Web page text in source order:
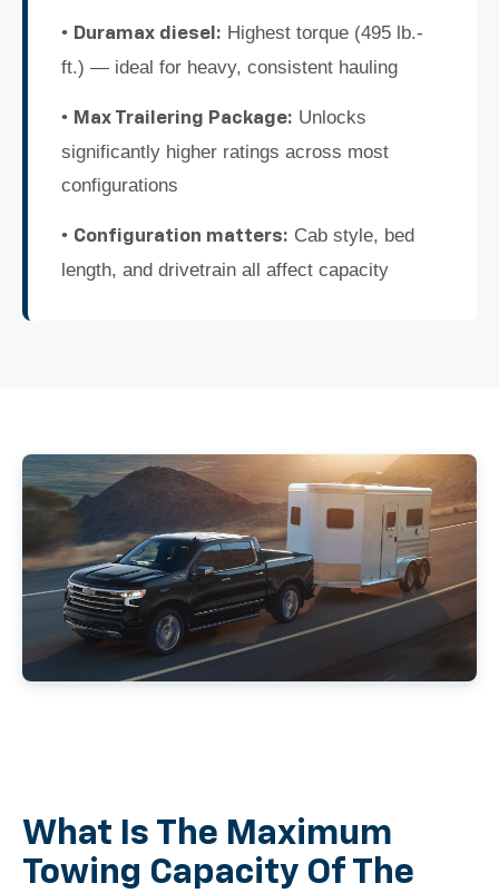
• Duramax diesel: Highest torque (495 lb.-
ft.) — ideal for heavy, consistent hauling
• Max Trailering Package: Unlocks
significantly higher ratings across most
configurations
• Configuration matters: Cab style, bed
length, and drivetrain all affect capacity
What Is The Maximum
Towing Capacity Of The